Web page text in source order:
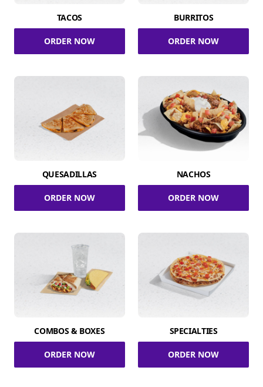
TACOS
ORDER NOW
BURRITOS
ORDER NOW
QUESADILLAS
ORDER NOW
NACHOS
ORDER NOW
COMBOS & BOXES
ORDER NOW
SPECIALTIES
ORDER NOW